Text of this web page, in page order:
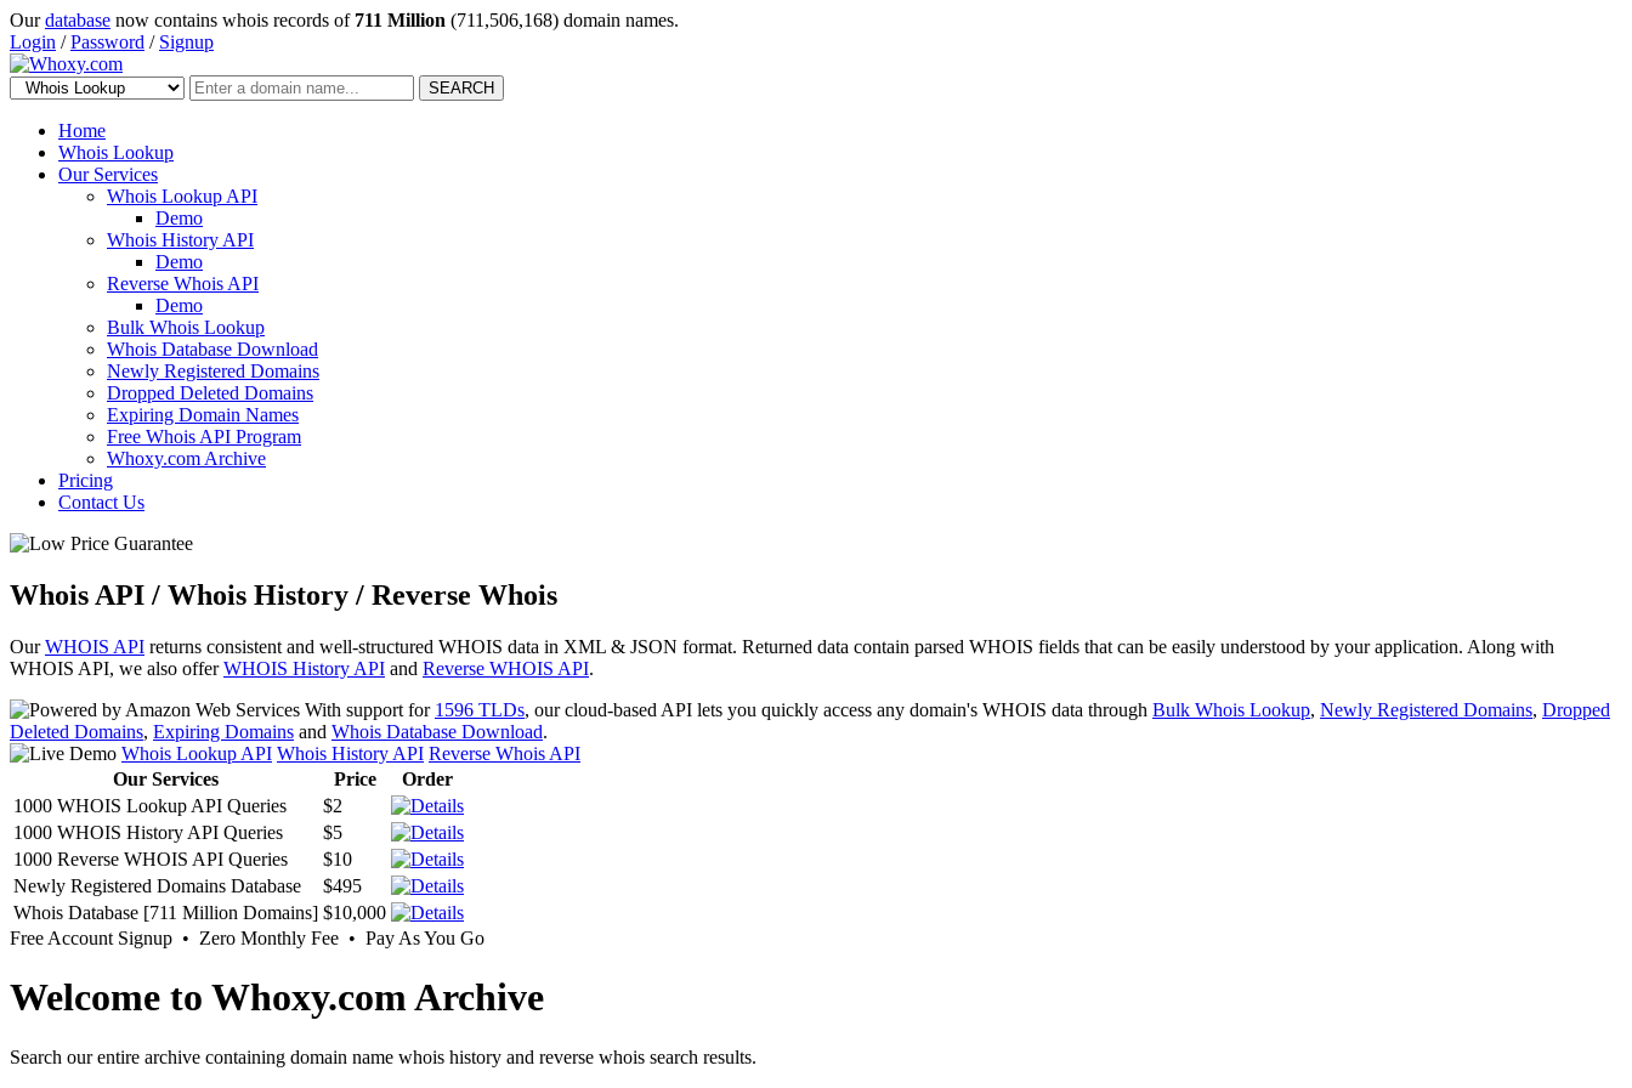
Ourdatabase now contains whois records of 711 Million (711,506,168) domain names.
Login /Password / Signup
SEARCH
Home
Whois Lookup
Our Services
Whois Lookup API
Demo
Whois History API
Demo
Reverse Whois API
Demo
Bulk Whois Lookup
Whois Database Download
Newly Registered Domains
Dropped Deleted Domains
Expiring Domain Names
Free Whois API Program
Whoxy.com Archive
Pricing
Contact Us
Whois API / Whois History / Reverse Whois
OurWHOIS API returns consistent and well-structured WHOIS data in XML & JSON format. Returned data contain parsed WHOIS fields that can be easily understood by your application. Along with
WHOIS API, we also offerWHOIS History API and Reverse WHOIS API.
With support for 1596 TLDs, our cloud-based API lets you quickly access any domain's WHOIS data through Bulk Whois Lookup, Newly Registered Domains, Dropped
Deleted Domains, Expiring Domains and Whois Database Download.
Whois Lookup API Whois History API Reverse Whois API
Our Services
Price
Order
1000 WHOIS Lookup API Queries
$2
1000 WHOIS History API Queries
$5
1000 Reverse WHOIS API Queries
$10
Newly Registered Domains Database
$495
Whois Database [711 Million Domains] $10,000
Free Account Signup • Zero Monthly Fee • Pay As You Go
Welcome to Whoxy.com Archive
Search our entire archive containing domain name whois history and reverse whois search results.